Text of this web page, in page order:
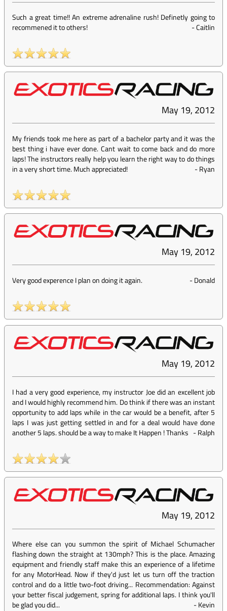
Such a great time!! An extreme adrenaline rush! Definetly going to
recommened it to others!
-Caitlin
May 19, 2012
My friends took me here as part of a bachelor party and it was the
best thing i have ever done. Cant wait to come back and do more
laps! The instructors really help you learn the right way to do things
in a very short time. Much appreciated!
-Ryan
May 19, 2012
Very good experence I plan on doing it again. -Donald
May 19, 2012
I had a very good experience, my instructor Joe did an excellent job
and I would highly recommend him. Do think if there was an instant
opportunity to add laps while in the car would be a benefit, after 5
laps I was just getting settled in and for a deal would have done
another 5 laps. should be a way to make It Happen ! Thanks -Ralph
May 19, 2012
Where else can you summon the spirit of Michael Schumacher
flashing down the straight at 130mph? This is the place. Amazing
equipment and friendly staff make this an experience of a lifetime
for any MotorHead. Now if they'd just let us turn off the traction
control and do a little two-foot driving... Recommendation: Against
your better fiscal judgement, spring for additional laps. I think you'll
be glad you did...
-Kevin